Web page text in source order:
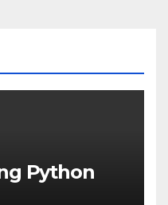
Python